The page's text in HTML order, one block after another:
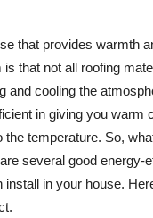
that provides warmth
is that not all roofing
and cooling the
in giving you warm
the temperature. So,
several good energy-
install in your house.